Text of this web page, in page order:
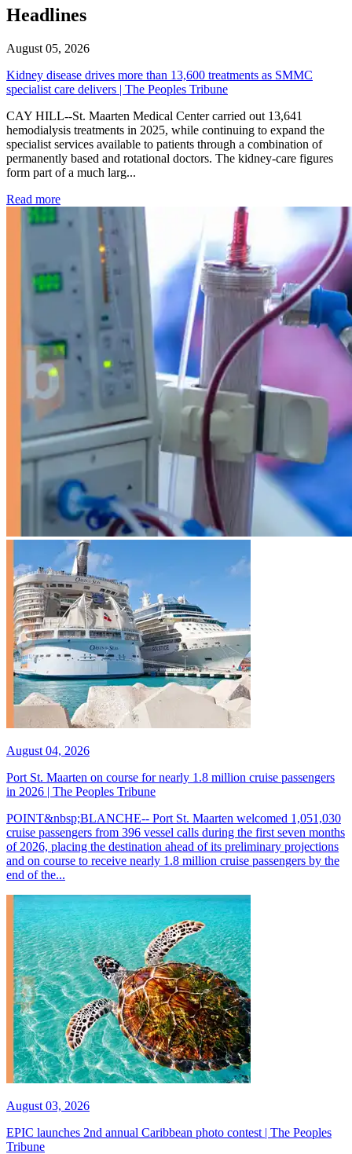
Headlines
August 05, 2026
Kidney disease drives more than 13,600 treatments as SMMC
specialist care delivers | The Peoples Tribune
CAY HILL--St. Maarten Medical Center carried out 13,641
hemodialysis treatments in 2025, while continuing to expand the
specialist services available to patients through a combination of
permanently based and rotational doctors. The kidney-care figures
form part of a much larg...
Read more: Kidney disease drives more than 13,600 treatments as
August 04, 2026
Port St. Maarten on course for nearly 1.8 million cruise passengers
in 2026 | The Peoples Tribune
POINT&nbsp;BLANCHE-- Port St. Maarten welcomed 1,051,030
cruise passengers from 396 vessel calls during the first seven months
of 2026, placing the destination ahead of its preliminary projections
and on course to receive nearly 1.8 million cruise passengers by the
end of the...
August 03, 2026
EPIC launches 2nd annual Caribbean photo contest | The Peoples
Tribune